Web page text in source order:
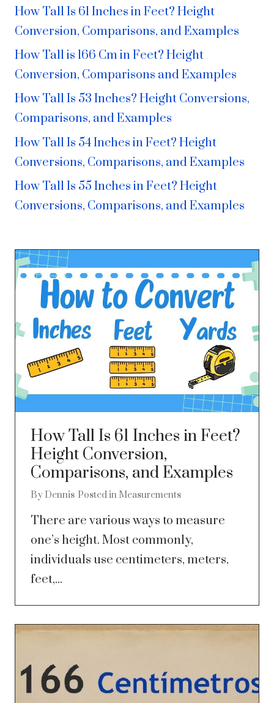
How Tall Is 61 Inches in Feet? Height
Conversion, Comparisons, and Examples
How Tall is 166 Cm in Feet? Height
Conversion, Comparisons and Examples
How Tall Is 53 Inches? Height Conversions,
Comparisons, and Examples
How Tall Is 54 Inches in Feet? Height
Conversions, Comparisons, and Examples
How Tall Is 55 Inches in Feet? Height
Conversions, Comparisons, and Examples
How Tall Is 61 Inches in Feet?
Height Conversion,
Comparisons, and Examples
By Dennis Posted in Measurements
There are various ways to measure
one’s height. Most commonly,
individuals use centimeters, meters,
feet,...